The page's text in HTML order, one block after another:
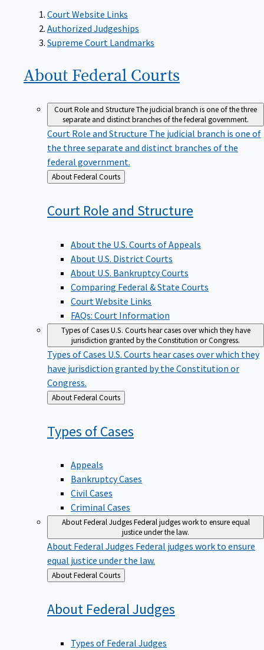
Court Website Links
Authorized Judgeships
Supreme Court Landmarks
About Federal Courts
Court Role and StructureThe judicial branch is one of the three
separate and distinct branches of the federal government.
Court Role and Structure The judicial branch is one of
the three separate and distinct branches of the
federal government.
Back
to
About Federal Courts
Court Role and Structure
About the U.S. Courts of Appeals
About U.S. District Courts
About U.S. Bankruptcy Courts
Comparing Federal & State Courts
Court Website Links
FAQs: Court Information
Types of CasesU.S. Courts hear cases over which they have
jurisdiction granted by the Constitution or Congress.
Types of Cases U.S. Courts hear cases over which they
have jurisdiction granted by the Constitution or
Congress.
Back
to
About Federal Courts
Types ofCases
Appeals
Bankruptcy Cases
Civil Cases
Criminal Cases
About Federal JudgesFederal judges work to ensure equal
justice under the law.
About Federal Judges Federal judges work to ensure
equal justice under the law.
Back
to
About Federal Courts
About FederalJudges
Types of Federal Judges